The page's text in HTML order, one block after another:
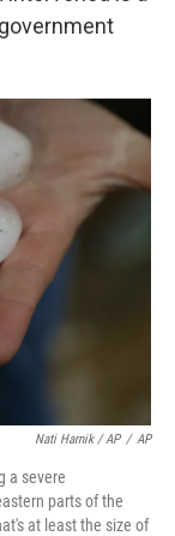
Nati Harnik / AP / AP
a severe
parts of the
at least the size of